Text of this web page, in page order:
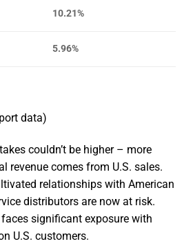
10.21%
5.96%
data)
couldn’t be higher – more
revenue comes from U.S. sales.
relationships with American
distributors are now at risk.
significant exposure with
U.S. customers.